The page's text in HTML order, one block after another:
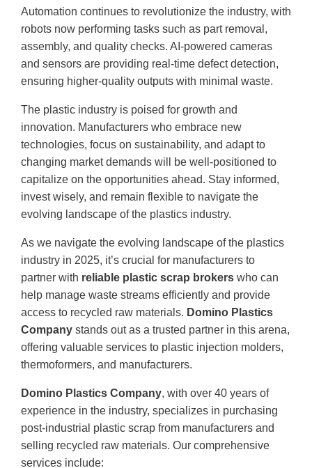
Automation continues to revolutionize the industry, with
robots now performing tasks such as part removal,
assembly, and quality checks. AI-powered cameras
and sensors are providing real-time defect detection,
ensuring higher-quality outputs with minimal waste.
The plastic industry is poised for growth and
innovation. Manufacturers who embrace new
technologies, focus on sustainability, and adapt to
changing market demands will be well-positioned to
capitalize on the opportunities ahead. Stay informed,
invest wisely, and remain flexible to navigate the
evolving landscape of the plastics industry.
As we navigate the evolving landscape of the plastics
industry in 2025, it’s crucial for manufacturers to
partner with reliable plastic scrap brokers who can
help manage waste streams efficiently and provide
access to recycled raw materials. Domino Plastics
Company stands out as a trusted partner in this arena,
offering valuable services to plastic injection molders,
thermoformers, and manufacturers.
Domino Plastics Company, with over 40 years of
experience in the industry, specializes in purchasing
post-industrial plastic scrap from manufacturers and
selling recycled raw materials. Our comprehensive
services include: